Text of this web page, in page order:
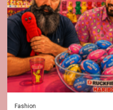
Fashion